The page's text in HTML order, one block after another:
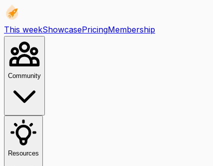
This weekShowcasePricingMembership
Community
Resources